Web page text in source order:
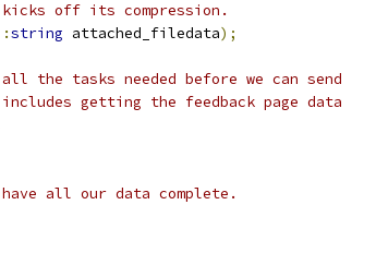
off its compression.
string attached_filedata);
the tasks needed before we can send
getting the feedback page data
all our data complete.